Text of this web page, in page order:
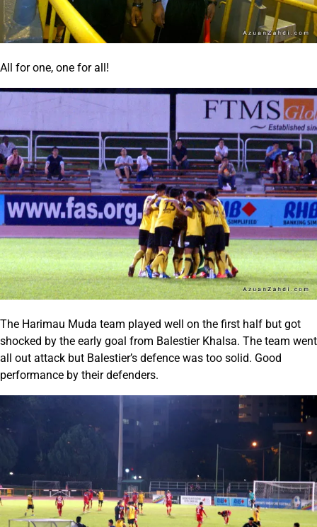
All for one, one for all!
The Harimau Muda team played well on the first half but got
shocked by the early goal from Balestier Khalsa. The team went
all out attack but Balestier’s defence was too solid. Good
performance by their defenders.